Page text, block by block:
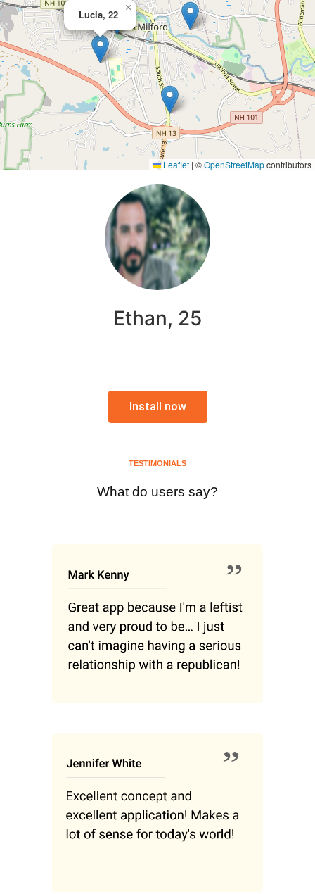
Lucia, 22
×
Leaflet | ©OpenStreetMapcontributors
Ethan, 25
Install now
TESTIMONIALS
What do users say?